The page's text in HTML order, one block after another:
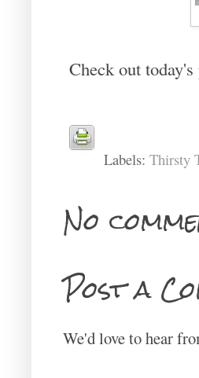
Check out today's
Labels: Thirsty
No
Post a
We'd love to hear